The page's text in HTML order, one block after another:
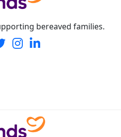
bereaved families.